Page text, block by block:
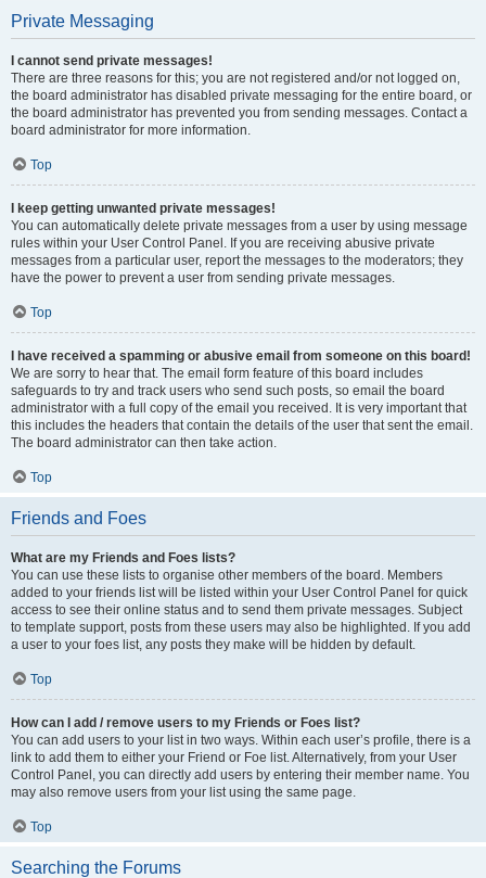
Private Messaging
I cannot send private messages!
There are three reasons for this; you are not registered and/or not logged on,
the board administrator has disabled private messaging for the entire board, or
the board administrator has prevented you from sending messages. Contact a
board administrator for more information.
Top
I keep getting unwanted private messages!
You can automatically delete private messages from a user by using message
rules within your User Control Panel. If you are receiving abusive private
messages from a particular user, report the messages to the moderators; they
have the power to prevent a user from sending private messages.
Top
I have received a spamming or abusive email from someone on this board!
We are sorry to hear that. The email form feature of this board includes
safeguards to try and track users who send such posts, so email the board
administrator with a full copy of the email you received. It is very important that
this includes the headers that contain the details of the user that sent the email.
The board administrator can then take action.
Top
Friends and Foes
What are my Friends and Foes lists?
You can use these lists to organise other members of the board. Members
added to your friends list will be listed within your User Control Panel for quick
access to see their online status and to send them private messages. Subject
to template support, posts from these users may also be highlighted. If you add
a user to your foes list, any posts they make will be hidden by default.
Top
How can I add / remove users to my Friends or Foes list?
You can add users to your list in two ways. Within each user’s profile, there is a
link to add them to either your Friend or Foe list. Alternatively, from your User
Control Panel, you can directly add users by entering their member name. You
may also remove users from your list using the same page.
Top
Searching the Forums